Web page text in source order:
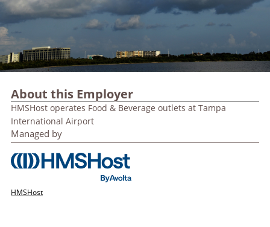
About this Employer
HMSHost operates Food & Beverage outlets at Tampa
International Airport
Managed by
HMSHost